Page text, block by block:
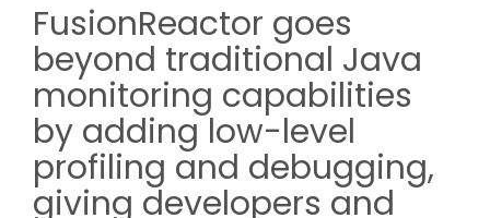
FusionReactor goes
beyond traditional Java
monitoring capabilities
by adding low-level
profiling and debugging,
giving developers and